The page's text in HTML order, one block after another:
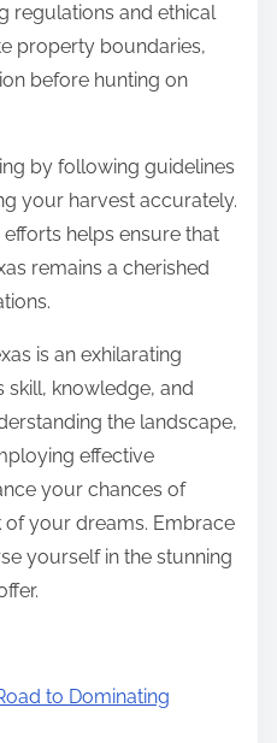
regulations and ethical
property boundaries,
before hunting on
by following guidelines
your harvest accurately.
helps ensure that
remains a cherished
is an exhilarating
skill, knowledge, and
the landscape,
effective
your chances of
your dreams. Embrace
yourself in the stunning
to Dominating